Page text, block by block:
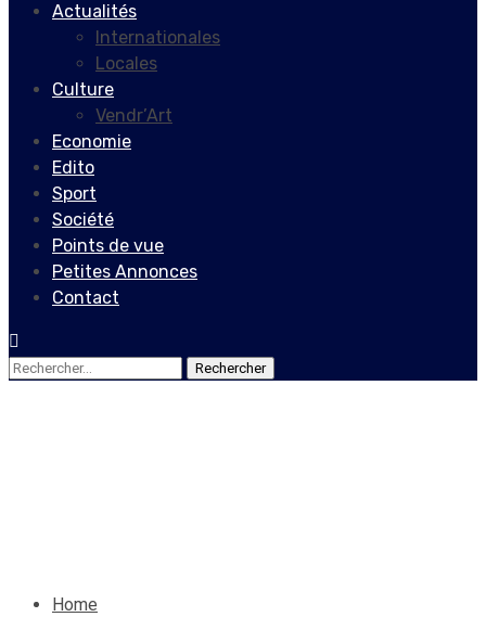
Actualités
Internationales
Locales
Culture
Vendr’Art
Economie
Edito
Sport
Société
Points de vue
Petites Annonces
Contact
Rechercher :
Home